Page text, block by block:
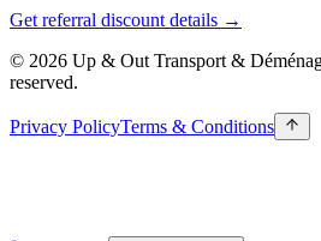
Get referral discount details →
© 2026 Up & Out Transport &
reserved.
Privacy PolicyTerms & Conditions